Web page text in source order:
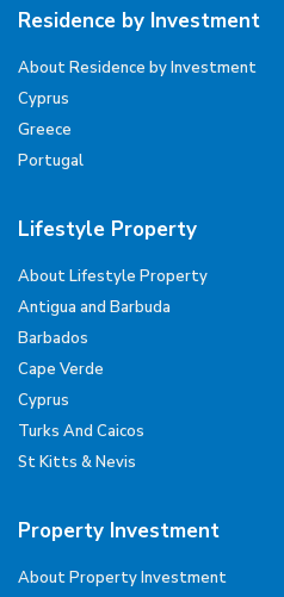
Residence by Investment
About Residence by Investment
Cyprus
Greece
Portugal
Lifestyle Property
About Lifestyle Property
Antigua and Barbuda
Barbados
Cape Verde
Cyprus
Turks And Caicos
St Kitts & Nevis
Property Investment
About Property Investment